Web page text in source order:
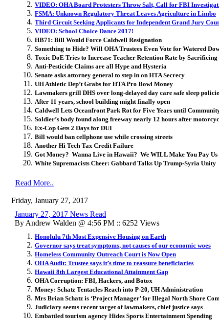
VIDEO: OHA Board Protesters Throw Salt, Call for FBI
FSMA: Unknown Regulatory Threat Leaves Agriculture in Limbo
Third Circuit Seeking Applicants for Independent Grand Jury
VIDEO: School Choice Dance 2017!
HB71: Bill Would Force Caldwell Resignation
Something to Hide? Will OHA Trustees Even Vote for Watered
Toxic DoE Tries to Increase Teacher Retention Rate by
Anti-Pesticide Claims are all Hype and Hysteria
Senate asks attorney general to step in on HTA Secrecy
UH Athletic Dep’t Grabs for HTA Pro Bowl Money
Lawmakers grill DHS over long-delayed day care safe sleep
After 11 years, school building might finally open
Caldwell Lets Oceanfront Park Rot for Five Years until
Soldier’s body found along freeway nearly 12 hours after
Ex-Cop Gets 2 Days for DUI
Bill would ban cellphone use while crossing streets
Another Hi Tech Tax Credit Failure
Got Money? Wanna Live in Hawaii? We WILL Make You Pay Us
White Supremacists Cheer: Gabbard Talks Up Trump-Syria Unity
Read More..
Friday, January 27, 2017
January 27, 2017 News Read
By Andrew Walden @ 4:56 PM :: 6252 Views
Honolulu 7th Most Expensive Housing on Earth
Governor says treat symptoms, not causes of our economic woes
Homeless Community Outreach Court is Now Open
OHA Audit: Trustee says it’s time to reassure beneficiaries
Hawaii 8th Largest Educational Attainment Gap
OHA Corruption: FBI, Hackers, and Botox
Money: Schatz Tentacles Reach into P-20, UH Administration
Mrs Brian Schatz is ‘Project Manager’ for Illegal North Shore
Judiciary seems recent target of lawmakers, chief justice says
Embattled tourism agency Hides Sports Entertainment Spending